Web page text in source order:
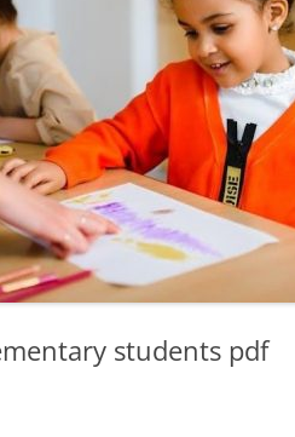
students pdf